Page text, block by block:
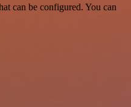
can be configured. You can